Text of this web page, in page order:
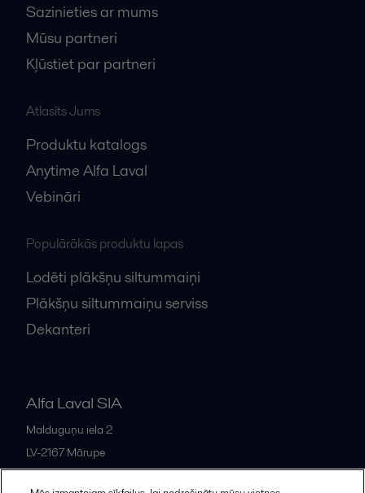
Sazinieties ar mums
Mūsu partneri
Kļūstiet par partneri
Atlasīts Jums
Produktu katalogs
Anytime Alfa Laval
Vebināri
Populārākās produktu lapas
Lodēti plākšņu siltummaiņi
Plākšņu siltummaiņu serviss
Dekanteri
Alfa Laval SIA
Malduguņu iela 2
LV-2167 Mārupe
Latvia